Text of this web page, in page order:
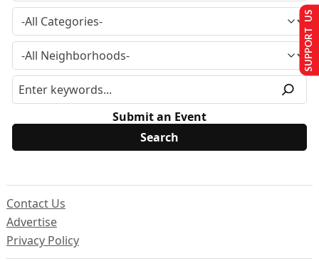
Submit an Event
Contact Us
Advertise
Privacy Policy
SUPPORT US